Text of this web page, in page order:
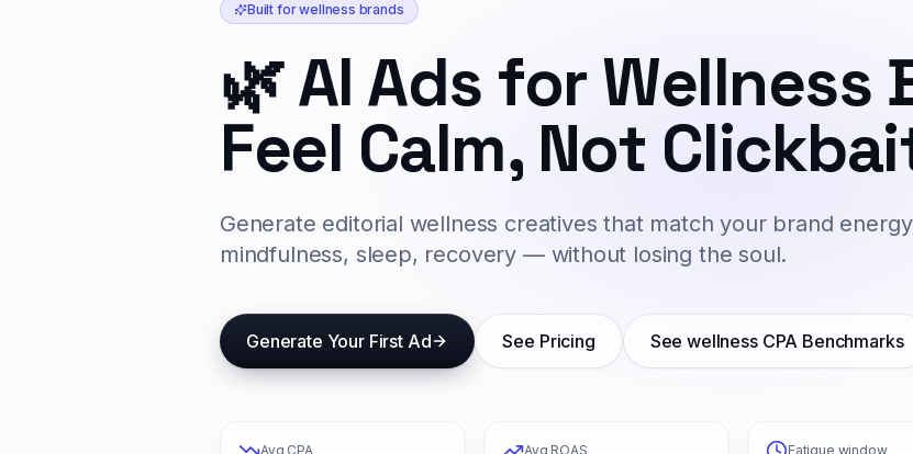
Built forwellness brands
🌿AI Ads for Wellness
Feel Calm, Not
Generate editorial wellness creatives that match your brand
mindfulness, sleep, recovery — without losing the soul.
Generate Your First Ad See Pricing SeewellnessCPA Benchmarks
Avg CPA Avg ROAS Fatigue window